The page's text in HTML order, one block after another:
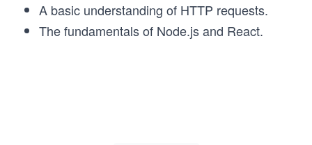
A basic understanding of HTTP requests.
The fundamentals of Node.js and React.